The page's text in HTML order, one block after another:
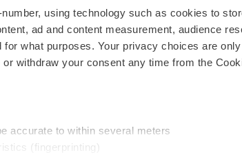
using technology such as cookies to
ad and content measurement, audience
what purposes. Your privacy choices are
withdraw your consent any time from the
accurate to within several meters
(fingerprinting)
Career Advice
NextGen
Best Places to Work